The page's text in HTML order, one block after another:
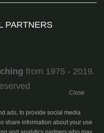
PARTNERS
from 1975 - 2019.
Close
ads, to provide social media
share information about your use